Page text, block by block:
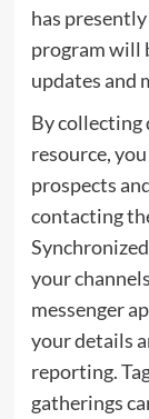
has
program will
updates and
By collecting
resource,
prospects
contacting
your
messenger
your details
reporting.
gatherings